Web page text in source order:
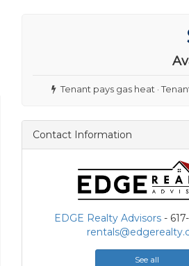
Tenant pays gas heat ·
Contact Information
EDGE Realty Advisors-
See all